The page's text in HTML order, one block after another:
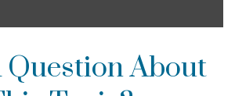
Question About